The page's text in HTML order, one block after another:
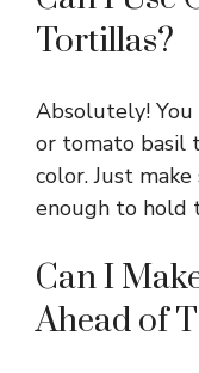
Tortillas?
Absolutely! You
or tomato basil
color. Just
enough to hold
Can I
Ahead of